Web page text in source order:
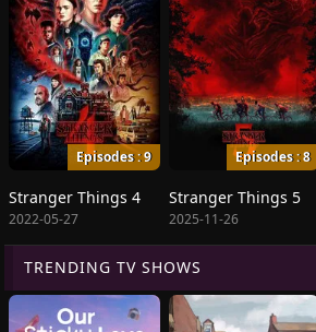
Episodes : 9
Stranger Things 4
2022-05-27
Episodes : 8
Stranger Things 5
2025-11-26
TRENDING TV SHOWS